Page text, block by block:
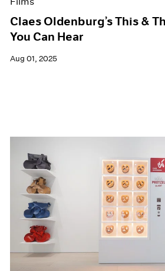
Claes Oldenburg’s This &
You Can Hear
Aug 01, 2025